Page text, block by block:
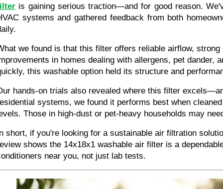
is gaining serious traction—and for good reason.
systems and gathered feedback from both
we found is that this filter offers reliable airflow,
in homes dealing with allergens, pet dander,
this washable option held its structure and
hands-on trials also revealed where this filter
systems, we found it performs best when
Those in high-dust or pet-heavy households may
short, if you're looking for a sustainable air filtration
shows the 14x18x1 washable air filter is a
near you, not just lab tests.